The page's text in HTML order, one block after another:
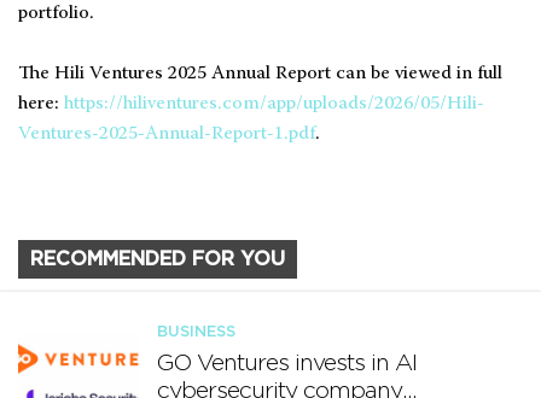
portfolio.
The Hili Ventures 2025 Annual Report can be viewed in full
here: https://hiliventures.com/app/uploads/2026/05/Hili-
Ventures-2025-Annual-Report-1.pdf.
RECOMMENDED FOR YOU
BUSINESS
GO Ventures invests in AI
cybersecurity company